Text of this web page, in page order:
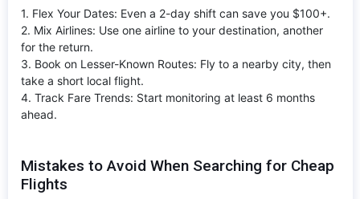
1. Flex Your Dates: Even a 2-day shift can save you $100+.
2. Mix Airlines: Use one airline to your destination, another
for the return.
3. Book on Lesser-Known Routes: Fly to a nearby city, then
take a short local flight.
4. Track Fare Trends: Start monitoring at least 6 months
ahead.
Mistakes to Avoid When Searching for Cheap
Flights